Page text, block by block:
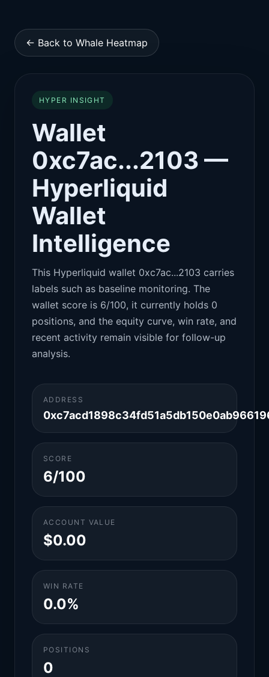
← Back to Whale Heatmap
HYPER INSIGHT
Wallet
0xc7ac...2103 —
Hyperliquid
Wallet
Intelligence
This Hyperliquid wallet 0xc7ac...2103 carries
labels such as baseline monitoring. The
wallet score is 6/100, it currently holds 0
positions, and the equity curve, win rate, and
recent activity remain visible for follow-up
analysis.
ADDRESS
SCORE
6/100
ACCOUNT VALUE
$0.00
WIN RATE
0.0%
POSITIONS
0